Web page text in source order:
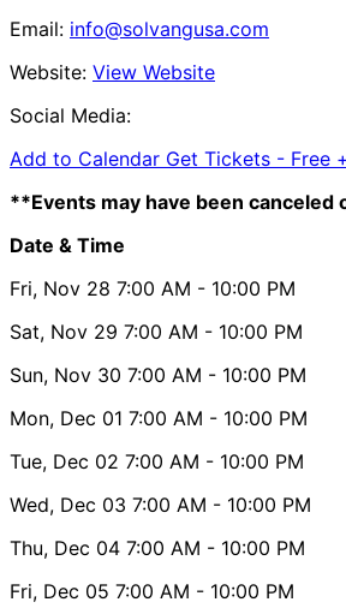
Email: info@solvangusa.com
Website: View Website
Social Media:
Add to Calendar Get Tickets - Free
**Events may have been
Date & Time
Fri, Nov 28 7:00 AM - 10:00 PM
Sat, Nov 29 7:00 AM - 10:00 PM
Sun, Nov 30 7:00 AM - 10:00 PM
Mon, Dec 01 7:00 AM - 10:00 PM
Tue, Dec 02 7:00 AM - 10:00 PM
Wed, Dec 03 7:00 AM - 10:00 PM
Thu, Dec 04 7:00 AM - 10:00 PM
Fri, Dec 05 7:00 AM - 10:00 PM